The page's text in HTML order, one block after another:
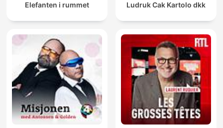
Elefanten i rummet Ludruk Cak Kartolo dkk